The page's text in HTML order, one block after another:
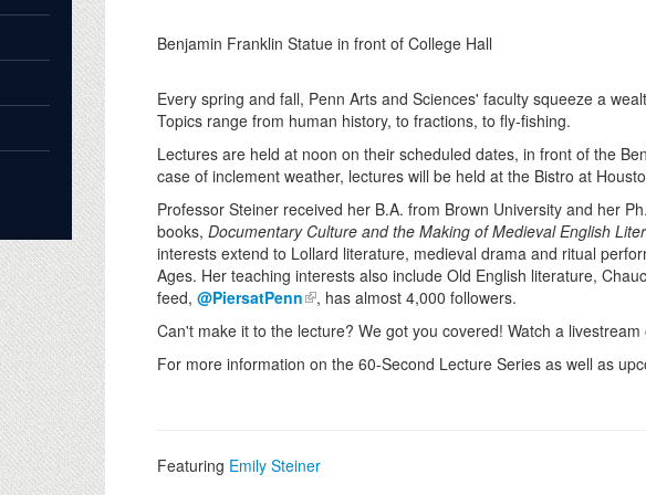
Benjamin Franklin Statue in front of College Hall
Every spring and fall, Penn Arts and Sciences' faculty squeeze a
Topics range from human history, to fractions, to fly-fishing.
Lectures are held at noon on their scheduled dates, in front of the
case of inclement weather, lectures will be held at the Bistro at
Professor Steiner received her B.A. from Brown University and her
books, Documentary Culture and the Making of Medieval English
interests extend to Lollard literature, medieval drama and ritual
Ages. Her teaching interests also include Old English literature,
feed, @PiersatPenn
, has almost 4,000 followers.
Can't make it to the lecture? We got you covered! Watch a livestream
For more information on the 60-Second Lecture Series as well as
Featuring Emily Steiner